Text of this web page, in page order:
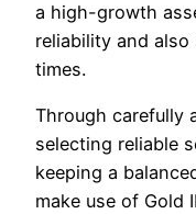
a high-growth
reliability and
times.
Through carefully
selecting reliable
keeping a
make use of Gold